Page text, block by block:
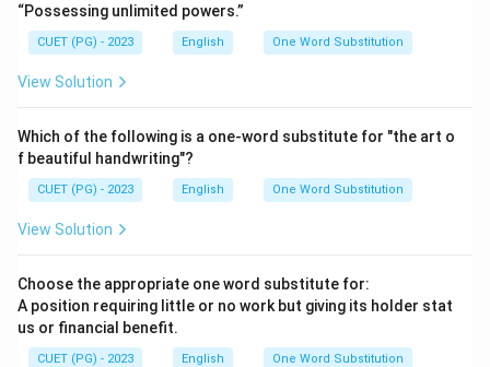
“Possessing unlimited powers.”
CUET (PG) - 2023 English One Word Substitution
View Solution
Which of the following is a one-word substitute for "the art o
f beautiful handwriting"?
CUET (PG) - 2023 English One Word Substitution
View Solution
Choose the appropriate one word substitute for:
A position requiring little or no work but giving its holder stat
us or financial benefit.
CUET (PG) - 2023 English One Word Substitution